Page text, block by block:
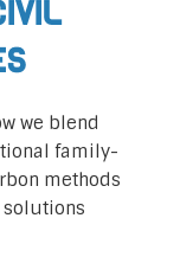
we blend
family-
methods